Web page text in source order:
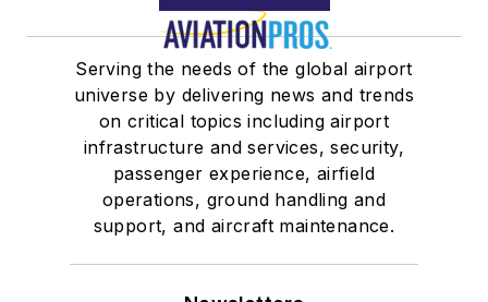
Serving the needs of the global airport
universe by delivering news and trends
on critical topics including airport
infrastructure and services, security,
passenger experience, airfield
operations, ground handling and
support, and aircraft maintenance.